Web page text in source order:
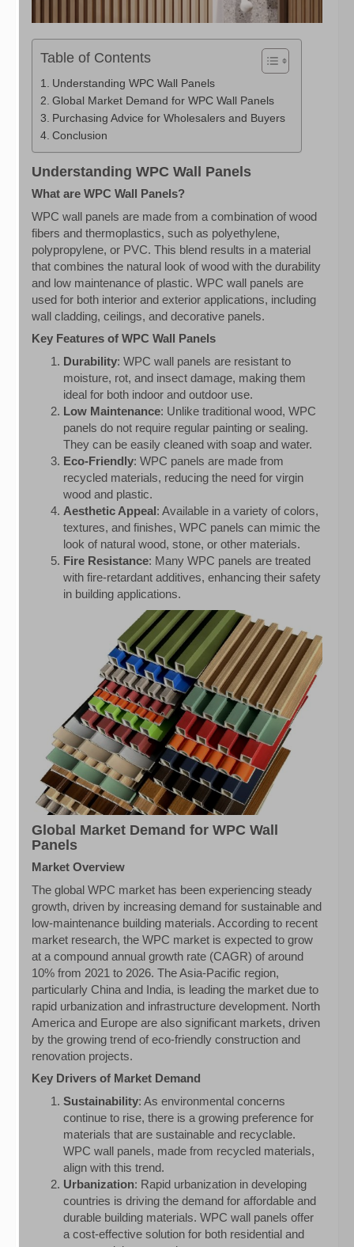
Table of Contents
Understanding WPC Wall Panels
Global Market Demand for WPC Wall Panels
Purchasing Advice for Wholesalers and Buyers
Conclusion
Understanding WPC Wall Panels
What are WPC Wall Panels?
WPC wall panels are made from a combination of wood
fibers and thermoplastics, such as polyethylene,
polypropylene, or PVC. This blend results in a material
that combines the natural look of wood with the durability
and low maintenance of plastic. WPC wall panels are
used for both interior and exterior applications, including
wall cladding, ceilings, and decorative panels.
Key Features of WPC Wall Panels
Durability: WPC wall panels are resistant to
moisture, rot, and insect damage, making them
ideal for both indoor and outdoor use.
Low Maintenance: Unlike traditional wood, WPC
panels do not require regular painting or sealing.
They can be easily cleaned with soap and water.
Eco-Friendly: WPC panels are made from
recycled materials, reducing the need for virgin
wood and plastic.
Aesthetic Appeal: Available in a variety of colors,
textures, and finishes, WPC panels can mimic the
look of natural wood, stone, or other materials.
Fire Resistance: Many WPC panels are treated
with fire-retardant additives, enhancing their safety
in building applications.
Global Market Demand for WPC Wall
Panels
Market Overview
The global WPC market has been experiencing steady
growth, driven by increasing demand for sustainable and
low-maintenance building materials. According to recent
market research, the WPC market is expected to grow
at a compound annual growth rate (CAGR) of around
10% from 2021 to 2026. The Asia-Pacific region,
particularly China and India, is leading the market due to
rapid urbanization and infrastructure development. North
America and Europe are also significant markets, driven
by the growing trend of eco-friendly construction and
renovation projects.
Key Drivers of Market Demand
Sustainability: As environmental concerns
continue to rise, there is a growing preference for
materials that are sustainable and recyclable.
WPC wall panels, made from recycled materials,
align with this trend.
Urbanization: Rapid urbanization in developing
countries is driving the demand for affordable and
durable building materials. WPC wall panels offer
a cost-effective solution for both residential and